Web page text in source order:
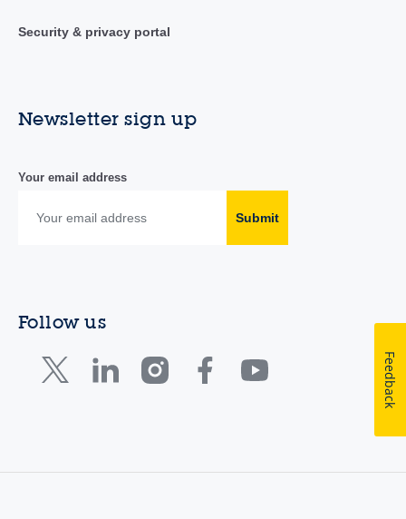
Security & privacy portal
Newsletter sign up
Your email address
Submit
Follow us
Feedback